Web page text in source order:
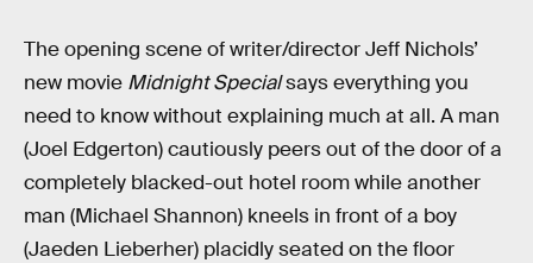
The opening scene of writer/director Jeff Nichols’
new movie Midnight Specialsays everything you
need to know without explaining much at all. A man
(Joel Edgerton) cautiously peers out of the door of a
completely blacked-out hotel room while another
man (Michael Shannon) kneels in front of a boy
(Jaeden Lieberher) placidly seated on the floor